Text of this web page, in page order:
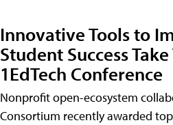
Innovative Tools to
Student Success
1EdTech Conference
Nonprofit open-ecosystem
Consortium recently awarded